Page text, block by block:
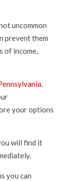
uncommon
prevent them
of income,
.
your options
will find it
you can